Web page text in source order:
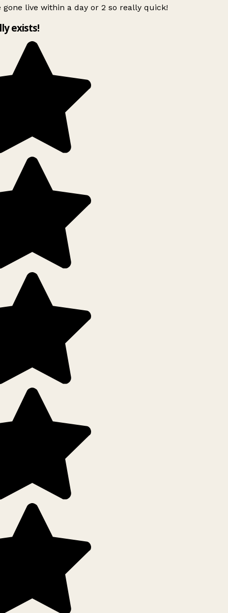
gone live within a day or 2 so really quick!
exists!